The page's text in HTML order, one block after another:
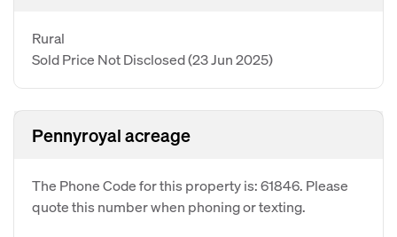
Rural
Sold Price Not Disclosed(23 Jun 2025)
Pennyroyal acreage
The Phone Code for this property is: 61846. Please
quote this number when phoning or texting.